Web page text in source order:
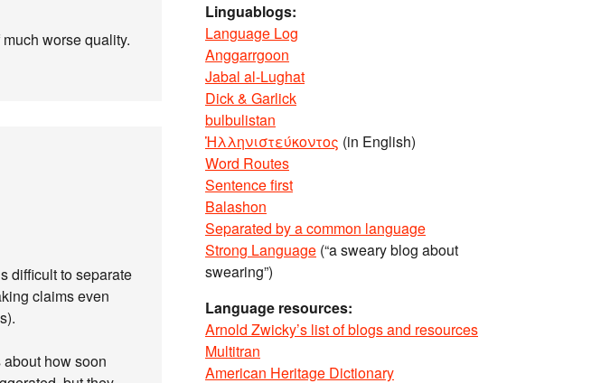
worse quality.
difficult to separate
claims even
how soon
Linguablogs:
Language Log
Anggarrgoon
Jabal al-Lughat
Dick & Garlick
bulbulistan
Ἡλληνιστεύκοντος (in English)
Word Routes
Sentence first
Balashon
Separated by a common language
Strong Language (“a sweary blog about
swearing”)
Language resources:
Arnold Zwicky’s list of blogs and resources
Multitran
American Heritage Dictionary